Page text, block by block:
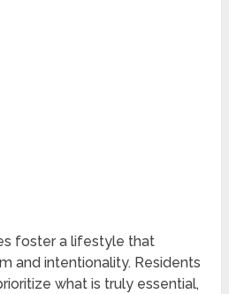
foster a lifestyle that
and intentionality. Residents
what is truly essential,